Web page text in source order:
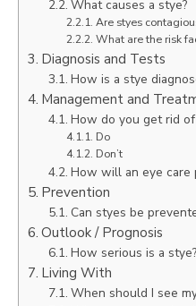
What causes a stye?
Are styes
What are the risk
Diagnosis and Tests
How is a stye
Management and
How do you get rid of
Do
Don’t
How will an eye care
Prevention
Can styes be
Outlook / Prognosis
How serious is a stye?
Living With
When should I see